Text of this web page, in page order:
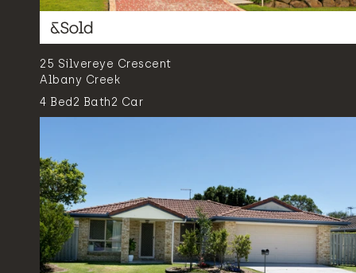
25 Silvereye Crescent
Albany Creek
4 Bed2 Bath2 Car